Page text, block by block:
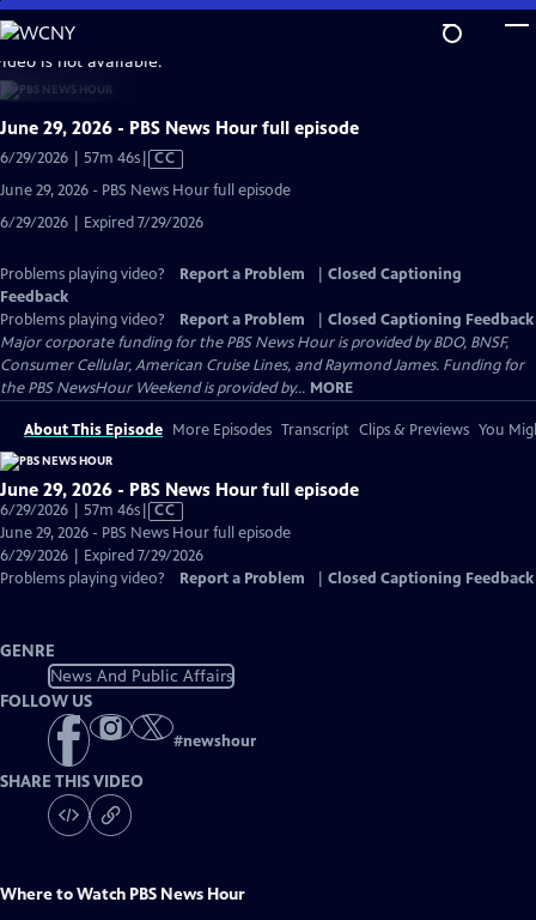
Skip
to
Main
Content
is not available.
June 29, 2026 - PBS News Hour full episode
6/29/2026 | 57m 46sVideo
Captions
CC
June 29, 2026 - PBS News Hour full episode
6/29/2026 | Expired 7/29/2026
Problems playing video? Report a Problem
Closed Captioning
Feedback
Problems playing video?
Report a Problem
Closed Captioning Feedback
Major corporate funding for the PBS News Hour is provided by BDO, BNSF,
Consumer Cellular, American Cruise Lines, and Raymond James. Funding for
the PBS NewsHour Weekend is provided by... MORE
About This Episode More Episodes Transcript Clips & Previews You
June 29, 2026 - PBS News Hour full episode
6/29/2026 | 57m 46sVideo
has
Closed
Captions
CC
June 29, 2026 - PBS News Hour full episode
6/29/2026 | Expired 7/29/2026
Problems playing video?
Report a Problem Closed Captioning Feedback
GENRE
News And Public Affairs
FOLLOW US
#newshour
SHARE THIS VIDEO
Where to Watch PBS News Hour